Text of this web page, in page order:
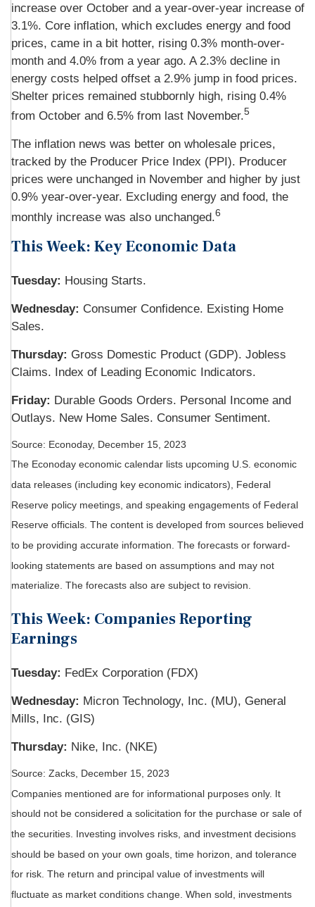
increase over October and a year-over-year increase of
3.1%. Core inflation, which excludes energy and food
prices, came in a bit hotter, rising 0.3% month-over-
month and 4.0% from a year ago. A 2.3% decline in
energy costs helped offset a 2.9% jump in food prices.
Shelter prices remained stubbornly high, rising 0.4%
from October and 6.5% from last November.5
The inflation news was better on wholesale prices,
tracked by the Producer Price Index (PPI). Producer
prices were unchanged in November and higher by just
0.9% year-over-year. Excluding energy and food, the
monthly increase was also unchanged.6
This Week: Key Economic Data
Tuesday: Housing Starts.
Wednesday: Consumer Confidence. Existing Home
Sales.
Thursday: Gross Domestic Product (GDP). Jobless
Claims. Index of Leading Economic Indicators.
Friday: Durable Goods Orders. Personal Income and
Outlays. New Home Sales. Consumer Sentiment.
Source: Econoday, December 15, 2023
The Econoday economic calendar lists upcoming U.S. economic
data releases (including key economic indicators), Federal
Reserve policy meetings, and speaking engagements of Federal
Reserve officials. The content is developed from sources believed
to be providing accurate information. The forecasts or forward-
looking statements are based on assumptions and may not
materialize. The forecasts also are subject to revision.
This Week: Companies Reporting
Earnings
Tuesday: FedEx Corporation (FDX)
Wednesday: Micron Technology, Inc. (MU), General
Mills, Inc. (GIS)
Thursday: Nike, Inc. (NKE)
Source: Zacks, December 15, 2023
Companies mentioned are for informational purposes only. It
should not be considered a solicitation for the purchase or sale of
the securities. Investing involves risks, and investment decisions
should be based on your own goals, time horizon, and tolerance
for risk. The return and principal value of investments will
fluctuate as market conditions change. When sold, investments